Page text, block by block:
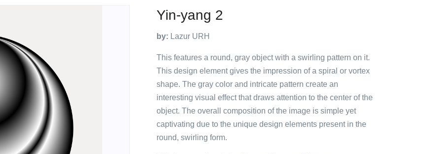
Yin-yang 2
by: Lazur URH
This features a round, gray object with a swirling pattern on it.
This design element gives the impression of a spiral or vortex
shape. The gray color and intricate pattern create an
interesting visual effect that draws attention to the center of the
object. The overall composition of the image is simple yet
captivating due to the unique design elements present in the
round, swirling form.